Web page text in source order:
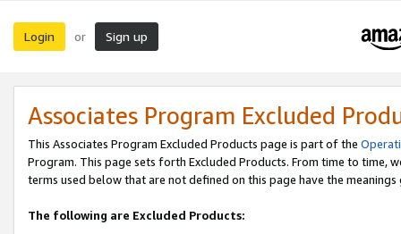
Login or Sign up
Associates Program Excluded
This Associates Program Excluded Products page is part of the
Program. This page sets forth Excluded Products. From time to time,
terms used below that are not defined on this page have the
The following are Excluded Products: